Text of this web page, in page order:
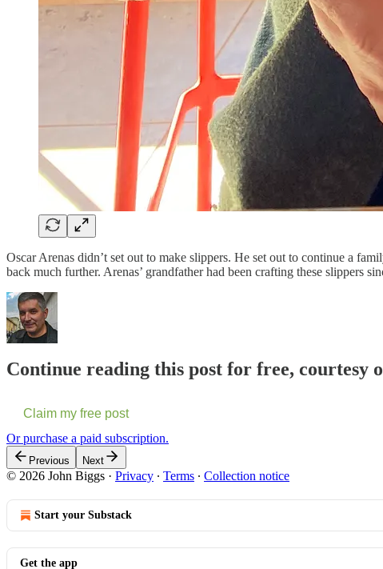
Oscar Arenas didn’t set out to make slippers. He set out to continue a
back much further. Arenas’ grandfather had been crafting these slippers
Continue reading this post for free, courtesy
Claim my free post
Or purchase a paid subscription.
Previous Next
© 2026 John Biggs · Privacy ∙ Terms ∙ Collection notice
Start your Substack
Get the app